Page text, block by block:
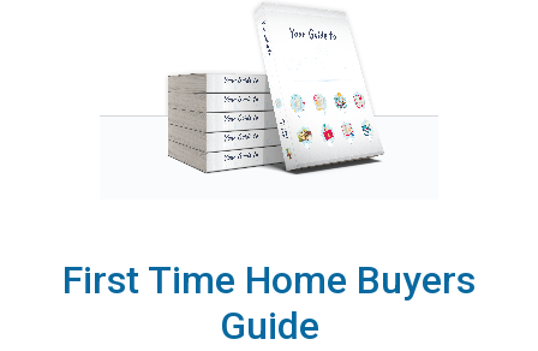
First Time Home Buyers
Guide